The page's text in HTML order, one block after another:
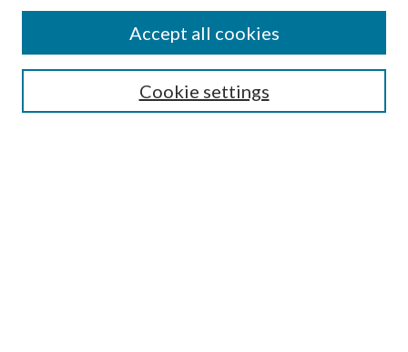
Search
Cookie settings
Accept all cookies